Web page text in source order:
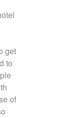
get
to
of